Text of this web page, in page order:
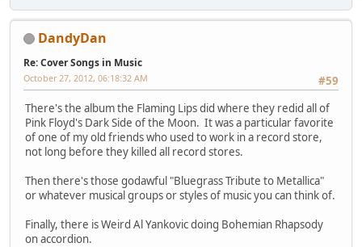
DandyDan
Re: Cover Songs in Music
#59
October 27, 2012, 06:18:32 AM
There's the album the Flaming Lips did where they redid all of
Pink Floyd's Dark Side of the Moon. It was a particular favorite
of one of my old friends who used to work in a record store,
not long before they killed all record stores.
Then there's those godawful "Bluegrass Tribute to Metallica"
or whatever musical groups or styles of music you can think of.
Finally, there is Weird Al Yankovic doing Bohemian Rhapsody
on accordion.